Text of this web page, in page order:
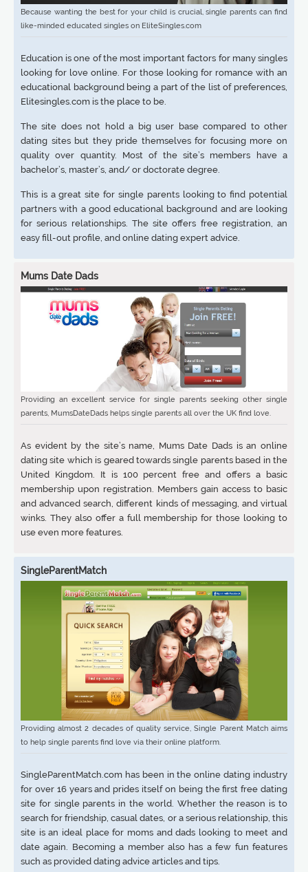
Because wanting the best for your child is crucial, single parents can find
like-minded educated singles on EliteSingles.com
Education is one of the most important factors for many singles
looking for love online. For those looking for romance with an
educational background being a part of the list of preferences,
Elitesingles.com is the place to be.
The site does not hold a big user base compared to other
dating sites but they pride themselves for focusing more on
quality over quantity. Most of the site’s members have a
bachelor’s, master’s, and/ or doctorate degree.
This is a great site for single parents looking to find potential
partners with a good educational background and are looking
for serious relationships. The site offers free registration, an
easy fill-out profile, and online dating expert advice.
Mums Date Dads
Providing an excellent service for single parents seeking other single
parents, MumsDateDads helps single parents all over the UK find love.
As evident by the site’s name, Mums Date Dads is an online
dating site which is geared towards single parents based in the
United Kingdom. It is 100 percent free and offers a basic
membership upon registration. Members gain access to basic
and advanced search, different kinds of messaging, and virtual
winks. They also offer a full membership for those looking to
use even more features.
SingleParentMatch
Providing almost 2 decades of quality service, Single Parent Match aims
to help single parents find love via their online platform.
SingleParentMatch.com has been in the online dating industry
for over 16 years and prides itself on being the first free dating
site for single parents in the world. Whether the reason is to
search for friendship, casual dates, or a serious relationship, this
site is an ideal place for moms and dads looking to meet and
date again. Becoming a member also has a few fun features
such as provided dating advice articles and tips.